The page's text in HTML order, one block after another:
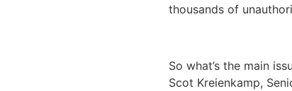
thousands of
So what’s the main
Scot Kreienkamp,